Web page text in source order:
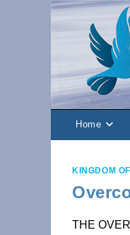
Home
KINGDOM
THE